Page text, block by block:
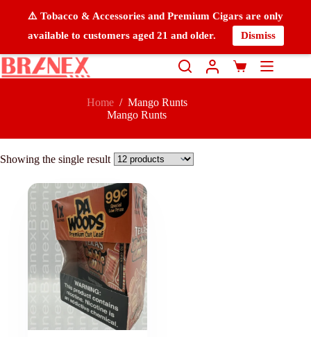
⚠️ Tobacco & Accessories and Premium Cigars are only
available to customers aged 21 and older.
Dismiss
Home / Mango Runts
Mango Runts
Showing the single result